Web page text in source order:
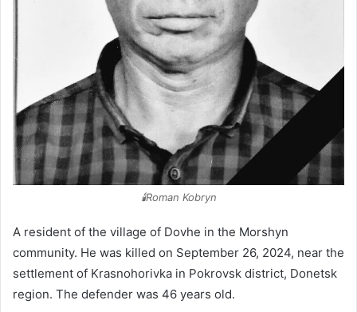
🕯️Roman Kobryn
A resident of the village of Dovhe in the Morshyn
community. He was killed on September 26, 2024, near the
settlement of Krasnohorivka in Pokrovsk district, Donetsk
region. The defender was 46 years old.